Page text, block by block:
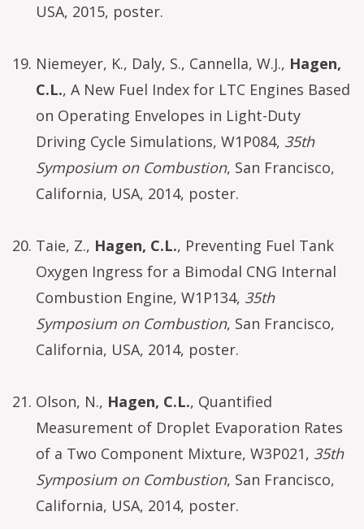
USA, 2015, poster.
Niemeyer, K., Daly, S., Cannella, W.J., Hagen,
C.L., A New Fuel Index for LTC Engines Based
on Operating Envelopes in Light-Duty
Driving Cycle Simulations, W1P084, 35th
Symposium on Combustion, San Francisco,
California, USA, 2014, poster.
Taie, Z., Hagen, C.L., Preventing Fuel Tank
Oxygen Ingress for a Bimodal CNG Internal
Combustion Engine, W1P134, 35th
Symposium on Combustion, San Francisco,
California, USA, 2014, poster.
Olson, N., Hagen, C.L., Quantified
Measurement of Droplet Evaporation Rates
of a Two Component Mixture, W3P021, 35th
Symposium on Combustion, San Francisco,
California, USA, 2014, poster.